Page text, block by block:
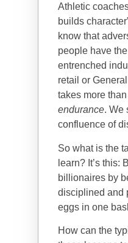
Athletic
builds
know that
people have
entrenched
retail or
takes more
endurance. We
confluence of
So what is the
learn? It’s this:
billionaires by
disciplined and
eggs in one
How can the